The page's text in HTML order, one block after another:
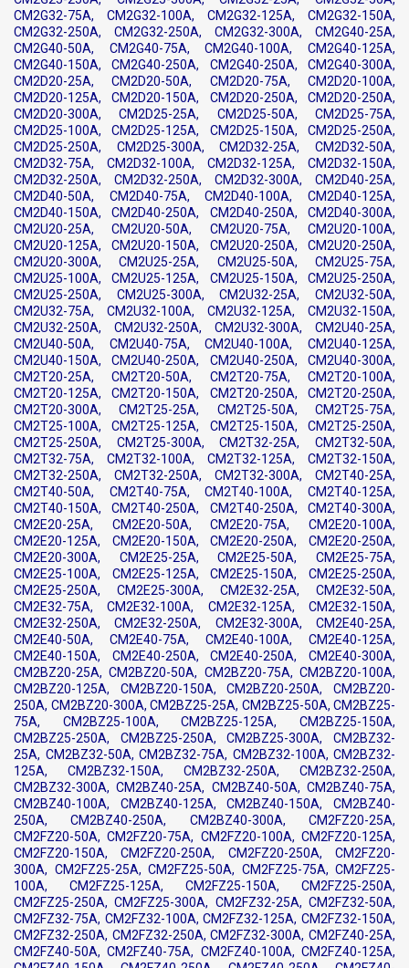
CM2G32-75A, CM2G32-100A, CM2G32-125A, CM2G32-150A,
CM2G32-250A, CM2G32-250A, CM2G32-300A, CM2G40-25A,
CM2G40-50A, CM2G40-75A, CM2G40-100A, CM2G40-125A,
CM2G40-150A, CM2G40-250A, CM2G40-250A, CM2G40-300A,
CM2D20-25A, CM2D20-50A, CM2D20-75A, CM2D20-100A,
CM2D20-125A, CM2D20-150A, CM2D20-250A, CM2D20-250A,
CM2D20-300A, CM2D25-25A, CM2D25-50A, CM2D25-75A,
CM2D25-100A, CM2D25-125A, CM2D25-150A, CM2D25-250A,
CM2D25-250A, CM2D25-300A, CM2D32-25A, CM2D32-50A,
CM2D32-75A, CM2D32-100A, CM2D32-125A, CM2D32-150A,
CM2D32-250A, CM2D32-250A, CM2D32-300A, CM2D40-25A,
CM2D40-50A, CM2D40-75A, CM2D40-100A, CM2D40-125A,
CM2D40-150A, CM2D40-250A, CM2D40-250A, CM2D40-300A,
CM2U20-25A, CM2U20-50A, CM2U20-75A, CM2U20-100A,
CM2U20-125A, CM2U20-150A, CM2U20-250A, CM2U20-250A,
CM2U20-300A, CM2U25-25A, CM2U25-50A, CM2U25-75A,
CM2U25-100A, CM2U25-125A, CM2U25-150A, CM2U25-250A,
CM2U25-250A, CM2U25-300A, CM2U32-25A, CM2U32-50A,
CM2U32-75A, CM2U32-100A, CM2U32-125A, CM2U32-150A,
CM2U32-250A, CM2U32-250A, CM2U32-300A, CM2U40-25A,
CM2U40-50A, CM2U40-75A, CM2U40-100A, CM2U40-125A,
CM2U40-150A, CM2U40-250A, CM2U40-250A, CM2U40-300A,
CM2T20-25A, CM2T20-50A, CM2T20-75A, CM2T20-100A,
CM2T20-125A, CM2T20-150A, CM2T20-250A, CM2T20-250A,
CM2T20-300A, CM2T25-25A, CM2T25-50A, CM2T25-75A,
CM2T25-100A, CM2T25-125A, CM2T25-150A, CM2T25-250A,
CM2T25-250A, CM2T25-300A, CM2T32-25A, CM2T32-50A,
CM2T32-75A, CM2T32-100A, CM2T32-125A, CM2T32-150A,
CM2T32-250A, CM2T32-250A, CM2T32-300A, CM2T40-25A,
CM2T40-50A, CM2T40-75A, CM2T40-100A, CM2T40-125A,
CM2T40-150A, CM2T40-250A, CM2T40-250A, CM2T40-300A,
CM2E20-25A, CM2E20-50A, CM2E20-75A, CM2E20-100A,
CM2E20-125A, CM2E20-150A, CM2E20-250A, CM2E20-250A,
CM2E20-300A, CM2E25-25A, CM2E25-50A, CM2E25-75A,
CM2E25-100A, CM2E25-125A, CM2E25-150A, CM2E25-250A,
CM2E25-250A, CM2E25-300A, CM2E32-25A, CM2E32-50A,
CM2E32-75A, CM2E32-100A, CM2E32-125A, CM2E32-150A,
CM2E32-250A, CM2E32-250A, CM2E32-300A, CM2E40-25A,
CM2E40-50A, CM2E40-75A, CM2E40-100A, CM2E40-125A,
CM2E40-150A, CM2E40-250A, CM2E40-250A, CM2E40-300A,
CM2BZ20-25A, CM2BZ20-50A, CM2BZ20-75A, CM2BZ20-100A,
CM2BZ20-125A, CM2BZ20-150A, CM2BZ20-250A, CM2BZ20-
250A, CM2BZ20-300A, CM2BZ25-25A, CM2BZ25-50A, CM2BZ25-
75A, CM2BZ25-100A, CM2BZ25-125A, CM2BZ25-150A,
CM2BZ25-250A, CM2BZ25-250A, CM2BZ25-300A, CM2BZ32-
25A, CM2BZ32-50A, CM2BZ32-75A, CM2BZ32-100A, CM2BZ32-
125A, CM2BZ32-150A, CM2BZ32-250A, CM2BZ32-250A,
CM2BZ32-300A, CM2BZ40-25A, CM2BZ40-50A, CM2BZ40-75A,
CM2BZ40-100A, CM2BZ40-125A, CM2BZ40-150A, CM2BZ40-
250A, CM2BZ40-250A, CM2BZ40-300A, CM2FZ20-25A,
CM2FZ20-50A, CM2FZ20-75A, CM2FZ20-100A, CM2FZ20-125A,
CM2FZ20-150A, CM2FZ20-250A, CM2FZ20-250A, CM2FZ20-
300A, CM2FZ25-25A, CM2FZ25-50A, CM2FZ25-75A, CM2FZ25-
100A, CM2FZ25-125A, CM2FZ25-150A, CM2FZ25-250A,
CM2FZ25-250A, CM2FZ25-300A, CM2FZ32-25A, CM2FZ32-50A,
CM2FZ32-75A, CM2FZ32-100A, CM2FZ32-125A, CM2FZ32-150A,
CM2FZ32-250A, CM2FZ32-250A, CM2FZ32-300A, CM2FZ40-25A,
CM2FZ40-50A, CM2FZ40-75A, CM2FZ40-100A, CM2FZ40-125A,